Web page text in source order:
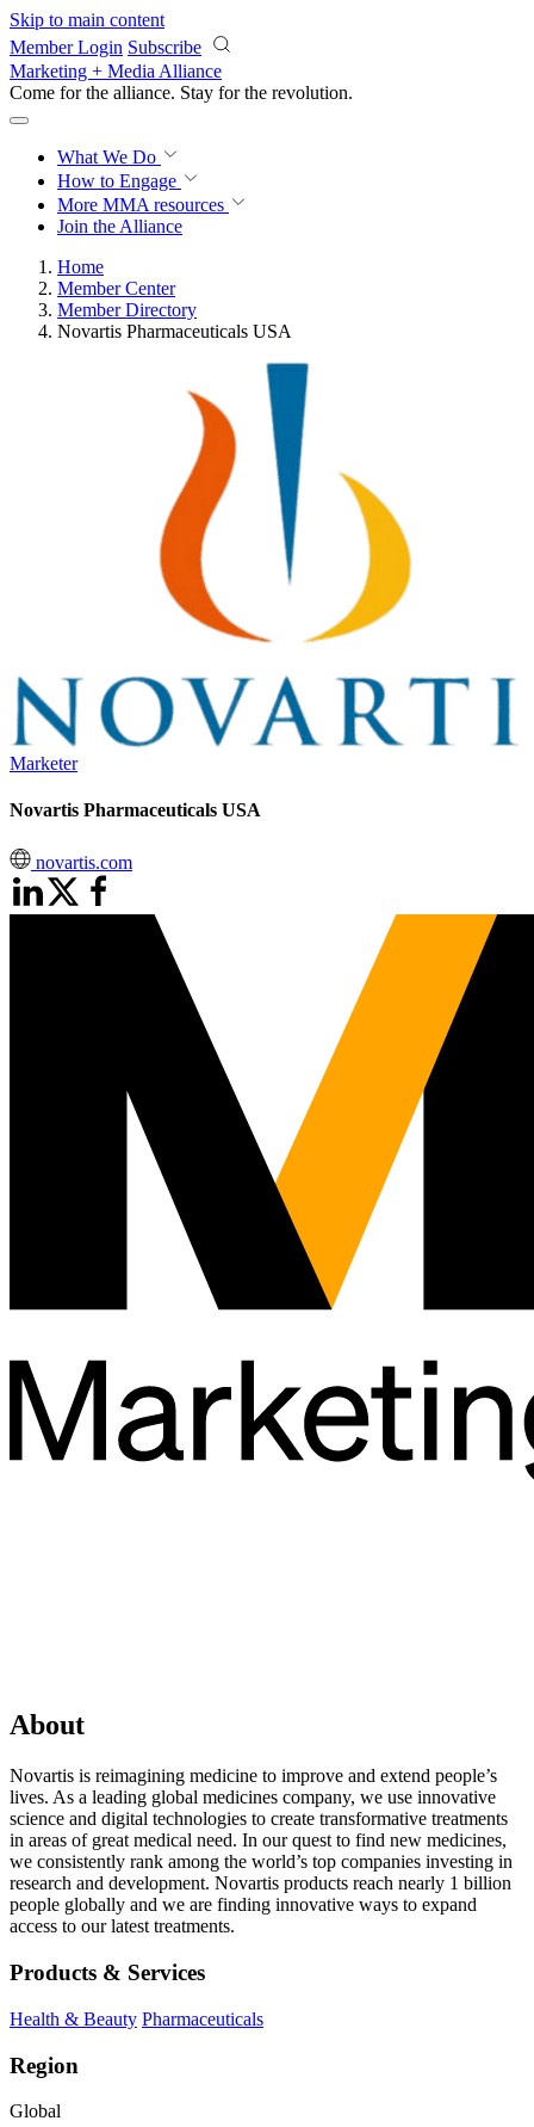
Skip to main content
Member Login Subscribe
Marketing + Media Alliance
Come for the alliance. Stay for the revolution.
What We Do
How to Engage
More MMA resources
Join the Alliance
Home
Member Center
Member Directory
Novartis Pharmaceuticals USA
Marketer
Novartis Pharmaceuticals USA
novartis.com
About
Novartis is reimagining medicine to improve and extend people’s
lives. As a leading global medicines company, we use innovative
science and digital technologies to create transformative treatments
in areas of great medical need. In our quest to find new medicines,
we consistently rank among the world’s top companies investing in
research and development. Novartis products reach nearly 1 billion
people globally and we are finding innovative ways to expand
access to our latest treatments.
Products & Services
Health & Beauty Pharmaceuticals
Region
Global